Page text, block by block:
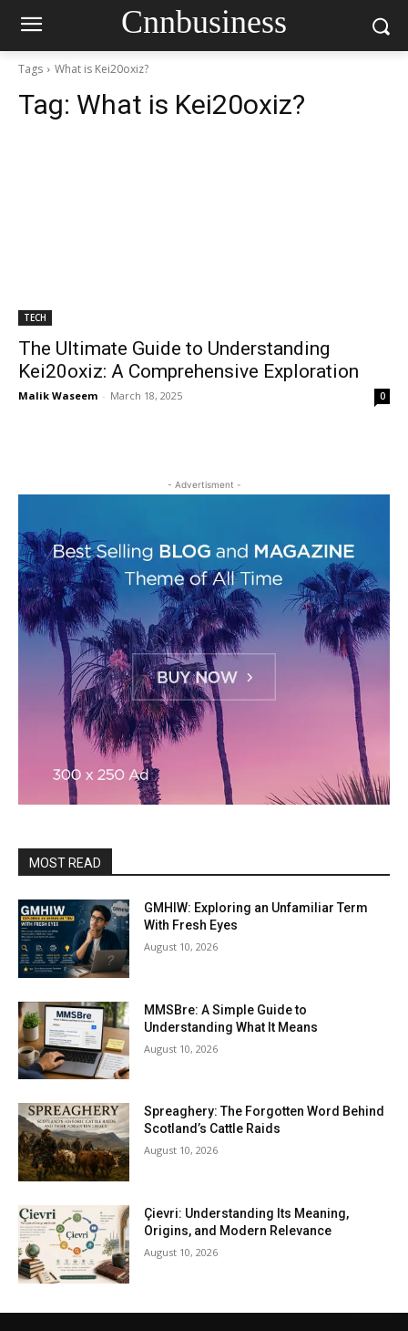
Cnnbusiness
Tags What is Kei20oxiz?
Tag: What is Kei20oxiz?
TECH
The Ultimate Guide to Understanding
Kei20oxiz: A Comprehensive Exploration
Malik Waseem - March 18, 2025 0
- Advertisment -
MOST READ
GMHIW: Exploring an Unfamiliar Term
With Fresh Eyes
August 10, 2026
MMSBre: A Simple Guide to
Understanding What It Means
August 10, 2026
Spreaghery: The Forgotten Word Behind
Scotland’s Cattle Raids
August 10, 2026
Çievri: Understanding Its Meaning,
Origins, and Modern Relevance
August 10, 2026